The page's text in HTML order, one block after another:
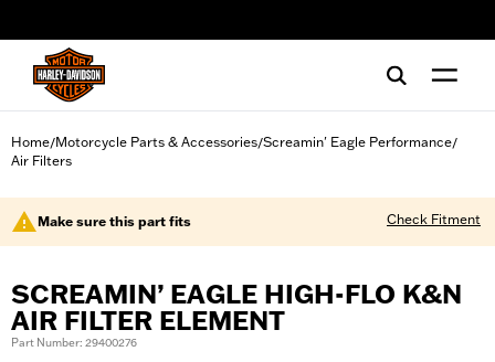
Home/Motorcycle Parts & Accessories/Screamin' Eagle Performance/
Air Filters
Make sure this part fits Check Fitment
SCREAMIN’ EAGLE HIGH-FLO K&N
AIR FILTER ELEMENT
Part Number: 29400276